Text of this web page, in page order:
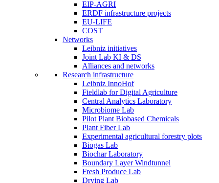
EIP-AGRI
ERDF infrastructure projects
EU-LIFE
COST
Networks
Leibniz initiatives
Joint Lab KI & DS
Alliances and networks
Research infrastructure
Leibniz InnoHof
Fieldlab for Digital Agriculture
Central Analytics Laboratory
Microbiome Lab
Pilot Plant Biobased Chemicals
Plant Fiber Lab
Experimental agricultural forestry plots
Biogas Lab
Biochar Laboratory
Boundary Layer Windtunnel
Fresh Produce Lab
Drying Lab